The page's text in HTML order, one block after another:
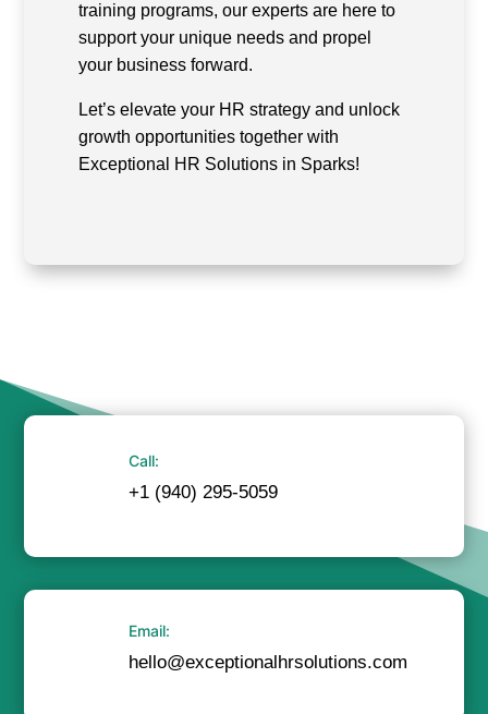
training programs, our experts are here to
support your unique needs and propel
your business forward.
Let’s elevate your HR strategy and unlock
growth opportunities together with
Exceptional HR Solutions in Sparks!
Call:
+1 (940) 295-5059
Email:
hello@exceptionalhrsolutions.com